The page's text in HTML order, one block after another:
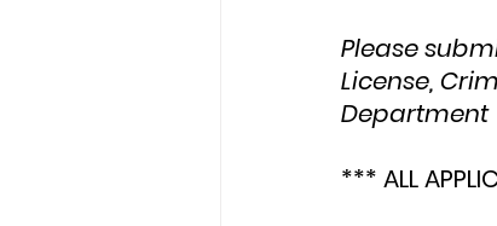
Please
License,
Department
*** ALL